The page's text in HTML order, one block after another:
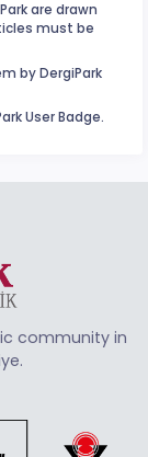
are drawn
must be
by DergiPark
User Badge.
community in